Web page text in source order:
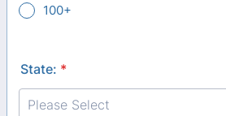
100+
State: *